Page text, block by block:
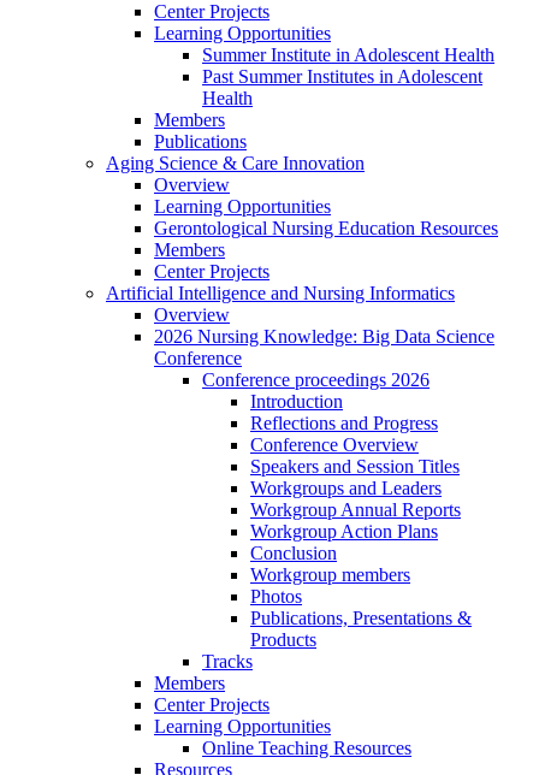
Center Projects
Learning Opportunities
Summer Institute in Adolescent Health
Past Summer Institutes in Adolescent
Health
Members
Publications
Aging Science & Care Innovation
Overview
Learning Opportunities
Gerontological Nursing Education Resources
Members
Center Projects
Artificial Intelligence and Nursing Informatics
Overview
2026 Nursing Knowledge: Big Data Science
Conference
Conference proceedings 2026
Introduction
Reflections and Progress
Conference Overview
Speakers and Session Titles
Workgroups and Leaders
Workgroup Annual Reports
Workgroup Action Plans
Conclusion
Workgroup members
Photos
Publications, Presentations &
Products
Tracks
Members
Center Projects
Learning Opportunities
Online Teaching Resources
Resources